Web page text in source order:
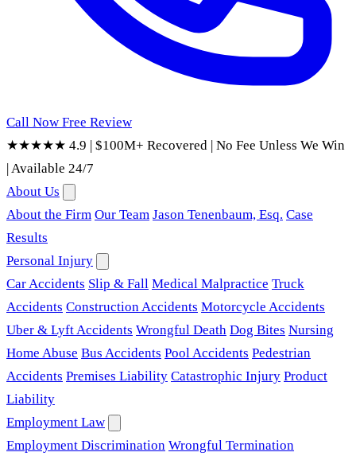
Call Now Free Review
★★★★★ 4.9 | $100M+ Recovered | No Fee Unless We Win
|Available 24/7
About Us
About the Firm Our Team Jason Tenenbaum, Esq. Case
Results
Personal Injury
Car Accidents Slip & Fall Medical Malpractice Truck
Accidents Construction Accidents Motorcycle Accidents
Uber & Lyft Accidents Wrongful Death Dog Bites Nursing
Home Abuse Bus Accidents Pool Accidents Pedestrian
Accidents Premises Liability Catastrophic Injury Product
Liability
Employment Law
Employment Discrimination Wrongful Termination